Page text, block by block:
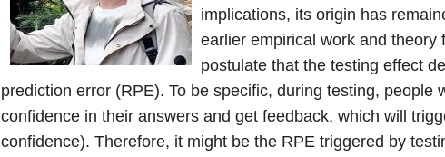
implications, its origin has
earlier empirical work and theory
postulate that the testing effect
prediction error (RPE). To be specific, during testing, people
confidence in their answers and get feedback, which will
confidence). Therefore, it might be the RPE triggered by